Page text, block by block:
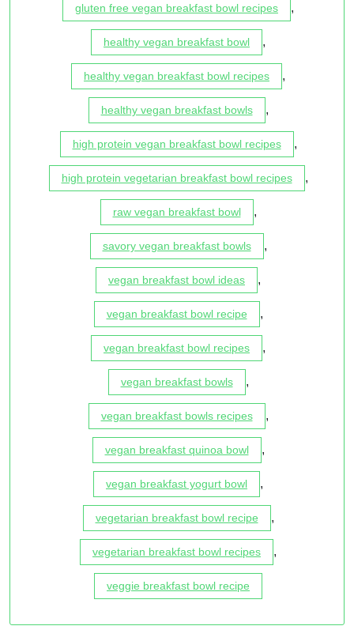
gluten free vegan breakfast bowl recipes ,
healthy vegan breakfast bowl ,
healthy vegan breakfast bowl recipes ,
healthy vegan breakfast bowls ,
high protein vegan breakfast bowl recipes ,
high protein vegetarian breakfast bowl recipes ,
raw vegan breakfast bowl ,
savory vegan breakfast bowls ,
vegan breakfast bowl ideas ,
vegan breakfast bowl recipe ,
vegan breakfast bowl recipes ,
vegan breakfast bowls ,
vegan breakfast bowls recipes ,
vegan breakfast quinoa bowl ,
vegan breakfast yogurt bowl ,
vegetarian breakfast bowl recipe ,
vegetarian breakfast bowl recipes ,
veggie breakfast bowl recipe